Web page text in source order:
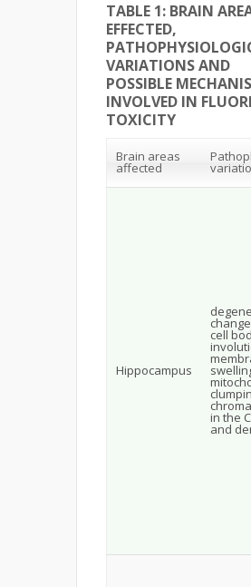
TABLE 1: BRAIN
EFFECTED,
VARIATIONS AND
POSSIBLE
INVOLVED IN
TOXICITY
Brain areas
affected
Hippocampus
cell
in the
and